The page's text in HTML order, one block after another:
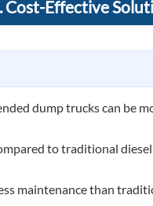
Cost-Effective
dump trucks can be
to traditional
maintenance than